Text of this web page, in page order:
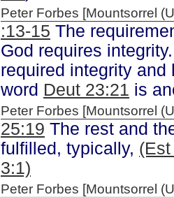
Peter Forbes [Mountsorrel
:13-15 The
God requires
required integrity and
word Deut 23:21 is
Peter Forbes [Mountsorrel
25:19 The rest and
fulfilled, typically,
3:1)
Peter Forbes [Mountsorrel